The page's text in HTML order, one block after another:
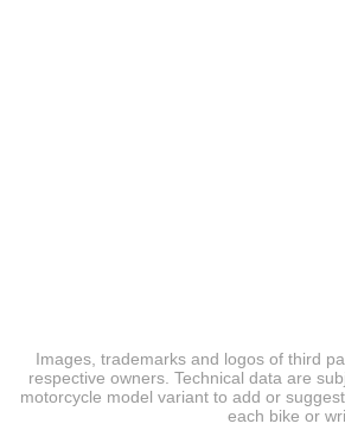
Images, trademarks and logos of third
respective owners. Technical data are
motorcycle model variant to add or
each bike or